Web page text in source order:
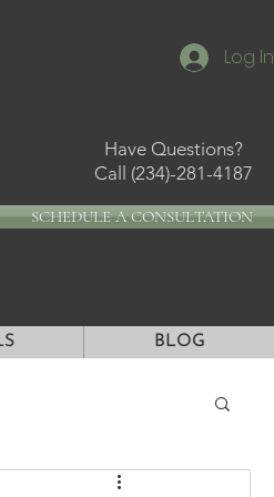
Log In
Have Questions?
Call (234)-281-4187
SCHEDULE A CONSULTATION
BLOG